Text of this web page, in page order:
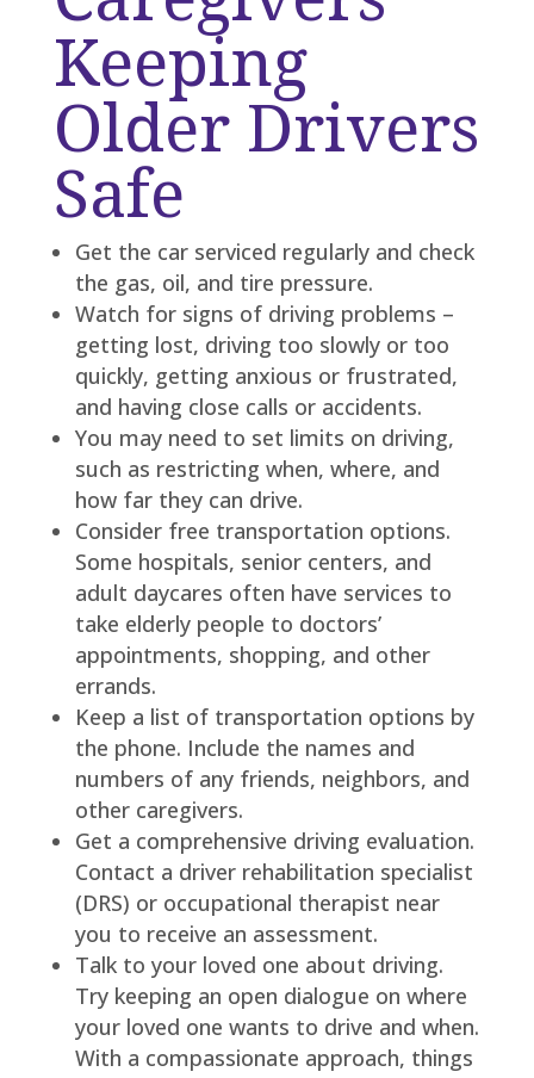
Keeping
Older Drivers
Safe
Get the car serviced regularly and check
the gas, oil, and tire pressure.
Watch for signs of driving problems –
getting lost, driving too slowly or too
quickly, getting anxious or frustrated,
and having close calls or accidents.
You may need to set limits on driving,
such as restricting when, where, and
how far they can drive.
Consider free transportation options.
Some hospitals, senior centers, and
adult daycares often have services to
take elderly people to doctors’
appointments, shopping, and other
errands.
Keep a list of transportation options by
the phone. Include the names and
numbers of any friends, neighbors, and
other caregivers.
Get a comprehensive driving evaluation.
Contact a driver rehabilitation specialist
(DRS) or occupational therapist near
you to receive an assessment.
Talk to your loved one about driving.
Try keeping an open dialogue on where
your loved one wants to drive and when.
With a compassionate approach, things